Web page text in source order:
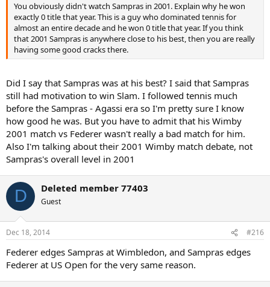
You obviously didn't watch Sampras in 2001. Explain why he won
exactly 0 title that year. This is a guy who dominated tennis for
almost an entire decade and he won 0 title that year. If you think
that 2001 Sampras is anywhere close to his best, then you are really
having some good cracks there.
Did I say that Sampras was at his best? I said that Sampras
still had motivation to win Slam. I followed tennis much
before the Sampras - Agassi era so I'm pretty sure I know
how good he was. But you have to admit that his Wimby
2001 match vs Federer wasn't really a bad match for him.
Also I'm talking about their 2001 Wimby match debate, not
Sampras's overall level in 2001
D Deleted member 77403
Guest
Dec 18, 2014 #216
Federer edges Sampras at Wimbledon, and Sampras edges
Federer at US Open for the very same reason.